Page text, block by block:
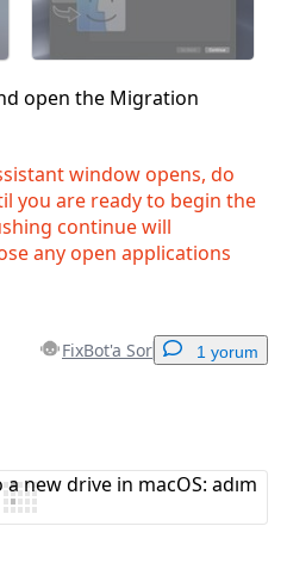
open the Migration
window opens, do
you are ready to begin the
continue will
any open applications
FixBot'a Sor 1 yorum